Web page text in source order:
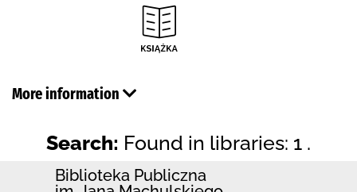
More information
Search: Found in libraries: 1 .
Biblioteka Publiczna